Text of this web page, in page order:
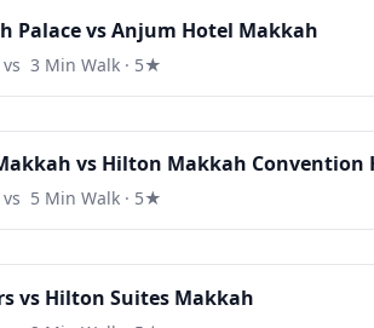
Palace vs Anjum Hotel Makkah
3 Min Walk · 5★
vs Hilton Makkah Convention
5 Min Walk · 5★
vs Hilton Suites Makkah